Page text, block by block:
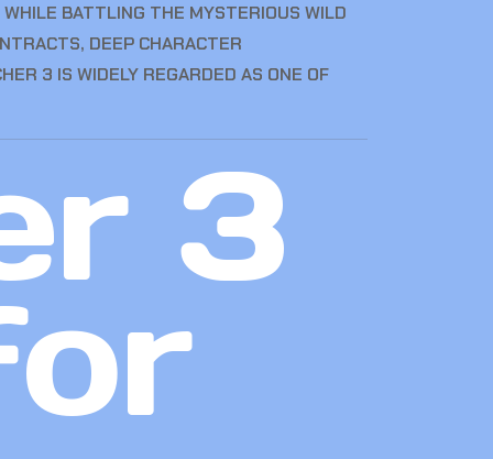
BATTLING THE MYSTERIOUS WILD
DEEP CHARACTER
3 IS WIDELY REGARDED AS ONE OF
3